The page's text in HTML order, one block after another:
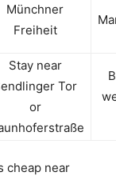
Münchner
Freiheit
Stay near
Tor
or
cheap near